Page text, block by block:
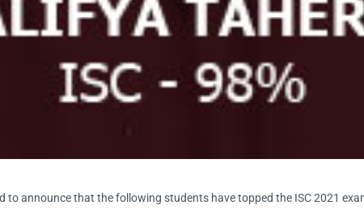
to announce that the following students have topped the ISC 2021